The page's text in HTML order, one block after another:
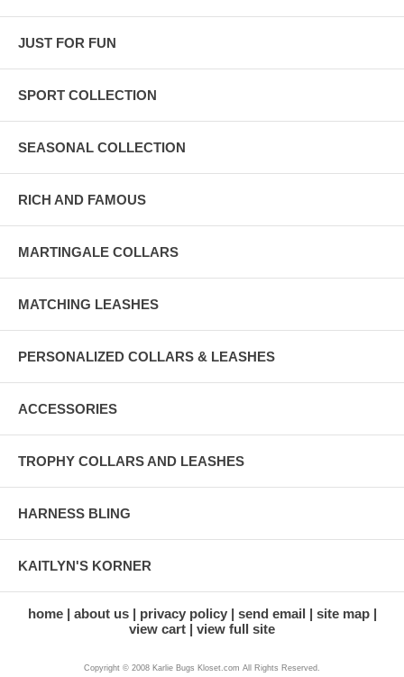
JUST FOR FUN
SPORT COLLECTION
SEASONAL COLLECTION
RICH AND FAMOUS
MARTINGALE COLLARS
MATCHING LEASHES
PERSONALIZED COLLARS & LEASHES
ACCESSORIES
TROPHY COLLARS AND LEASHES
HARNESS BLING
KAITLYN'S KORNER
home about us privacy policy send email
site map
view cart
view full site
Copyright © 2008 Karlie Bugs Kloset.com All Rights Reserved.